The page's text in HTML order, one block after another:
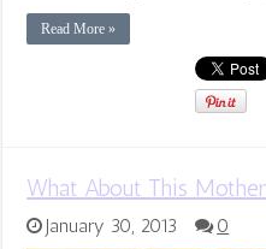
Read More »
What About This
January 30, 2013 0